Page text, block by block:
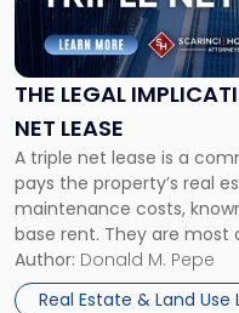
THE LEGAL
NET LEASE
A triple net lease is a
pays the property’s real
maintenance costs,
base rent. They are
and office buildings and
properties, with terms
Author: Donald M. Pepe
Real Estate & Land Use
Legal
Implications
of
Signing
Triple
Net
Lease"